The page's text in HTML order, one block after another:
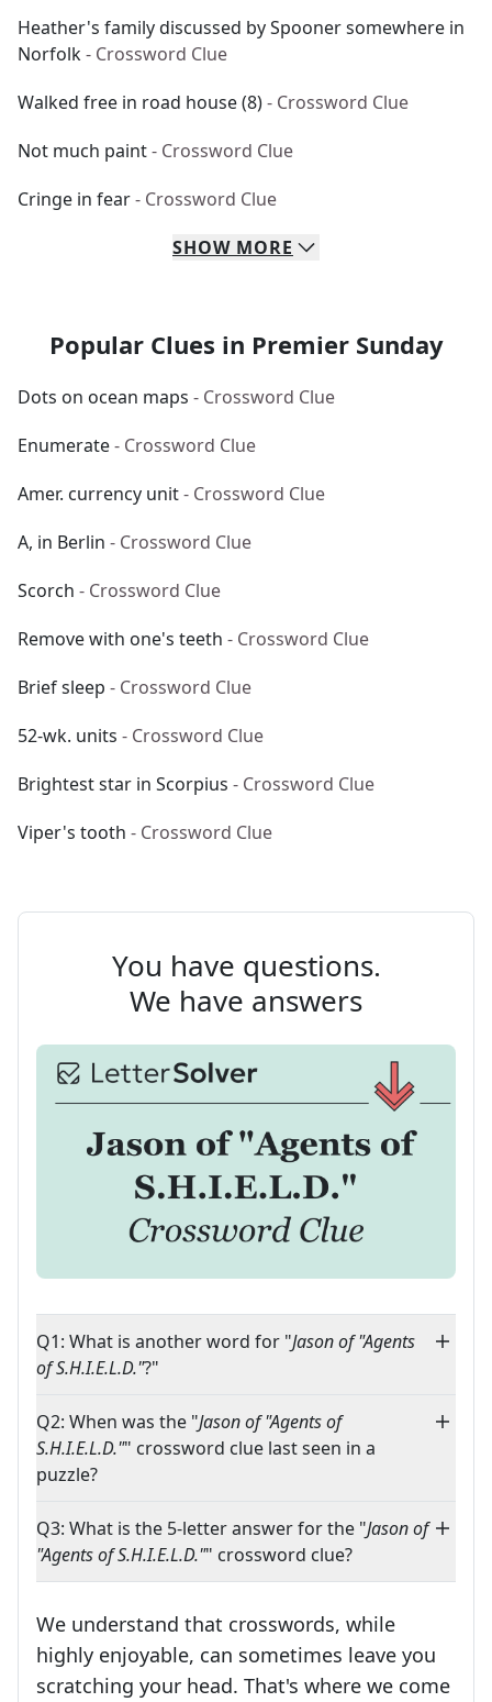
Heather's family discussed by Spooner somewhere in
Norfolk- Crossword Clue
Walked free in road house (8)- Crossword Clue
Not much paint- Crossword Clue
Cringe in fear- Crossword Clue
SHOW MORE
Popular Clues in Premier Sunday
Dots on ocean maps - Crossword Clue
Enumerate- Crossword Clue
Amer. currency unit- Crossword Clue
A, in Berlin - Crossword Clue
Scorch - Crossword Clue
Remove with one's teeth - Crossword Clue
Brief sleep - Crossword Clue
52-wk. units - Crossword Clue
Brightest star in Scorpius - Crossword Clue
Viper's tooth - Crossword Clue
You have questions.
We have answers
Q1: What is another word for "Jason of "Agents
of S.H.I.E.L.D."?"
Q2: When was the "Jason of "Agents of
S.H.I.E.L.D."" crossword clue last seen in a
puzzle?
Q3: What is the 5-letter answer for the "Jason of
"Agents of S.H.I.E.L.D."" crossword clue?
We understand that crosswords, while
highly enjoyable, can sometimes leave you
scratching your head. That's where we come